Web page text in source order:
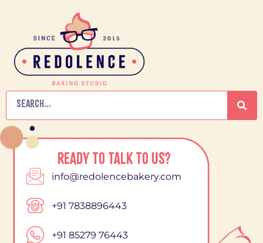
Search
READY TO TALK TO US?
info@redolencebakery.com
+91 7838896443
+91 85279 76443